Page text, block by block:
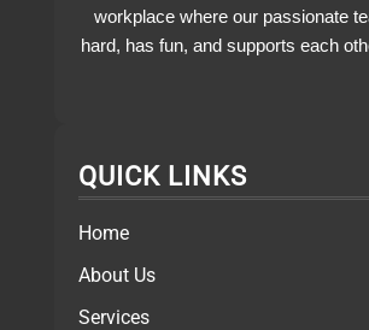
workplace where our passionate
hard, has fun, and supports each
QUICK LINKS
Home
About Us
Services